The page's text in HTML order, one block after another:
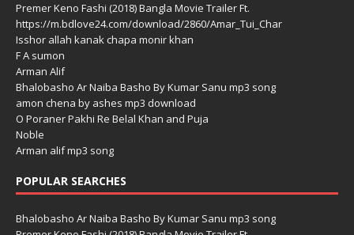
Premer Keno Fashi (2018) Bangla Movie Trailer Ft.
https://m.bdlove24.com/download/2860/Amar_Tui_Char
Isshor allah kanak chapa monir khan
F A sumon
Arman Alif
Bhalobasho Ar Naiba Basho By Kumar Sanu mp3 song
amon chena by ashes mp3 download
O Poraner Pakhi Re Belal Khan and Puja
Noble
Arman alif mp3 song
POPULAR SEARCHES
Bhalobasho Ar Naiba Basho By Kumar Sanu mp3 song